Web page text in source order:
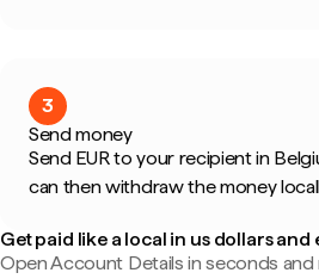
3
Send money
Send EUR to your recipient in
can then withdraw the money
Get paid like a local in us dollars and
Open Account Details in seconds